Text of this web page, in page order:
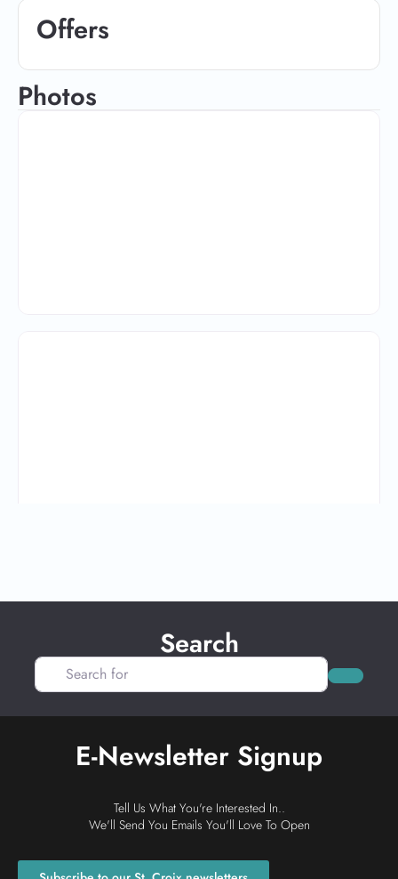
Offers
Photos
Search
Search for
Search
E-Newsletter Signup
Tell Us What You're Interested In..
We'll Send You Emails You'll Love To Open